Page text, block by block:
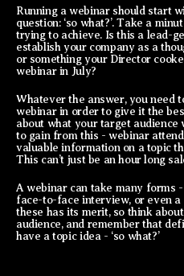
Running a webinar should start
question: ‘so what?’. Take a
trying to achieve. Is this a lead-
establish your company as a
or something your Director
webinar in July?
Whatever the answer, you need
webinar in order to give it the
about what your target audience
to gain from this - webinar
valuable information on a topic
This can’t just be an hour long
A webinar can take many forms
face-to-face interview, or even
these has its merit, so think
audience, and remember that
have a topic idea - ‘so what?’